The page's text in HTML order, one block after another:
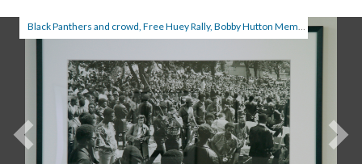
Black Panthers and crowd, Free Huey Rally, Bobby Hutton Memorial Park, Oakland, CA (Ruth-Marion Baruch with camera), from A Photo Essay on The Black Panthers
Previous